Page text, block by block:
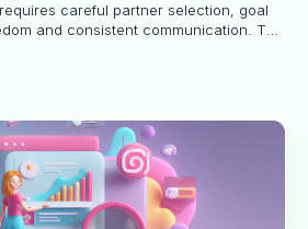
careful partner selection, goal
and consistent communication. This
you decide whether long-term
your brand.